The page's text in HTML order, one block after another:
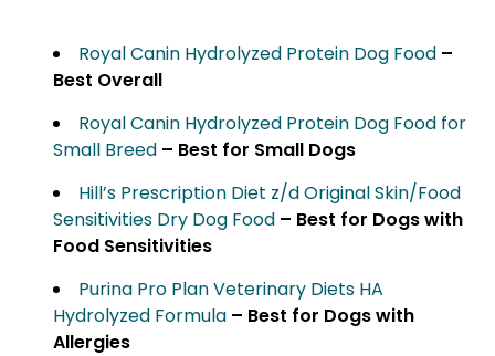
Royal Canin Hydrolyzed Protein Dog Food –
Best Overall
Royal Canin Hydrolyzed Protein Dog Food for
Small Breed – Best for Small Dogs
Hill’s Prescription Diet z/d Original Skin/Food
Sensitivities Dry Dog Food – Best for Dogs with
Food Sensitivities
Purina Pro Plan Veterinary Diets HA
Hydrolyzed Formula – Best for Dogs with
Allergies